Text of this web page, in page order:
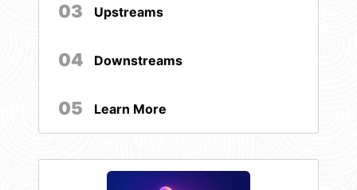
03 Upstreams
04 Downstreams
05 Learn More